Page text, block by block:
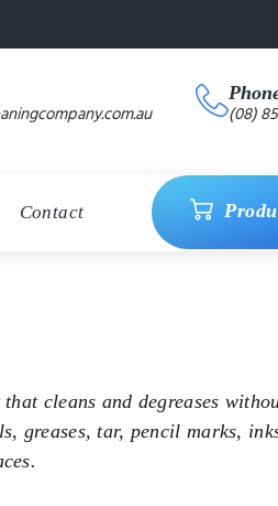
(08)
Contact
cleans and degreases
greases, tar, pencil marks,